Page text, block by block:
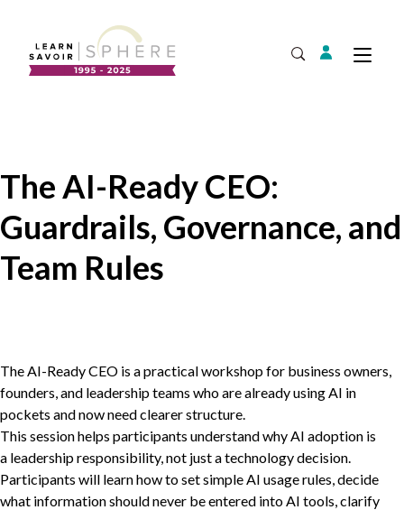
Open Search
Login
Export Development
Business Skills
Non-Profit
Annual Report
Our Project Portfolio
EDIA & Reconciliation
Contact
The AI-Ready CEO:
Guardrails, Governance, and
Team Rules
The AI-ReadyCEO is a practical workshop for business owners,
founders, and leadership teams who are already usingAI in
pockets and now need clearer structure.
This session helps participants understand whyAI adoption is
a leadership responsibility, not just a technology decision.
Participants will learn how to set simpleAI usage rules, decide
what information should never be entered intoAI tools, clarify